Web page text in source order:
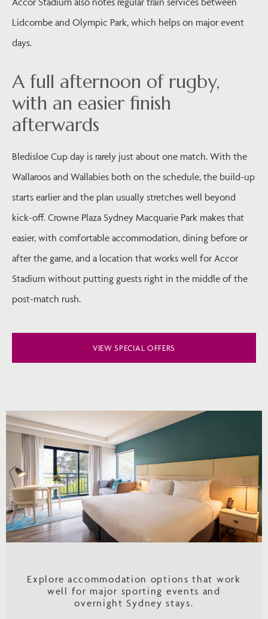
Lidcombe and Olympic Park, which helps on major event
days.
A full afternoon of rugby,
with an easier finish
afterwards
Bledisloe Cup day is rarely just about one match. With the
Wallaroos and Wallabies both on the schedule, the build-up
starts earlier and the plan usually stretches well beyond
kick-off. Crowne Plaza Sydney Macquarie Park makes that
easier, with comfortable accommodation, dining before or
after the game, and a location that works well for Accor
Stadium without putting guests right in the middle of the
post-match rush.
VIEW SPECIAL OFFERS
Explore accommodation options that work
well for major sporting events and
overnight Sydney stays.